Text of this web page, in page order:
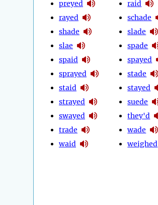
preyed
rayed
shade
slae
spaid
sprayed
staid
strayed
swayed
trade
waid
raid
schade
slade
spade
spayed
stade
stayed
suede
they'd
wade
weighed